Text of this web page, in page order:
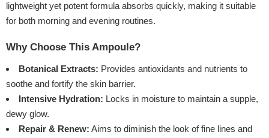
lightweight yet potent formula absorbs quickly, making it suitable
for both morning and evening routines.
Why Choose This Ampoule?
Botanical Extracts: Provides antioxidants and nutrients to
soothe and fortify the skin barrier.
Intensive Hydration: Locks in moisture to maintain a supple,
dewy glow.
Repair & Renew: Aims to diminish the look of fine lines and